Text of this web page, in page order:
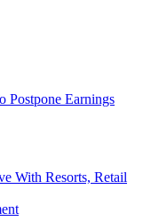
Postpone Earnings
With Resorts, Retail